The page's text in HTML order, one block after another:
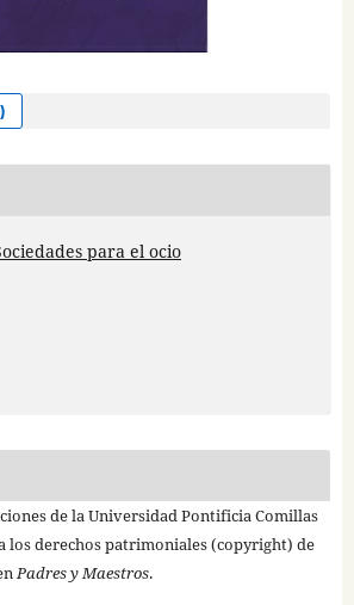
para el ocio
de la Universidad Pontificia Comillas
los derechos patrimoniales (copyright) de
Padres y Maestros.